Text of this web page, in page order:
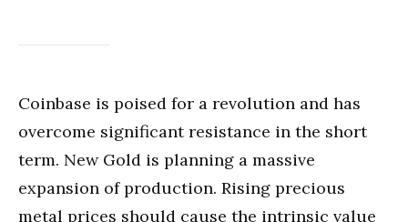
Coinbase is poised for a revolution and has
overcome significant resistance in the short
term. New Gold is planning a massive
expansion of production. Rising precious
metal prices should cause the intrinsic value